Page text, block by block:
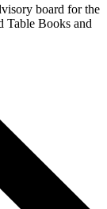
board for the
Table Books and